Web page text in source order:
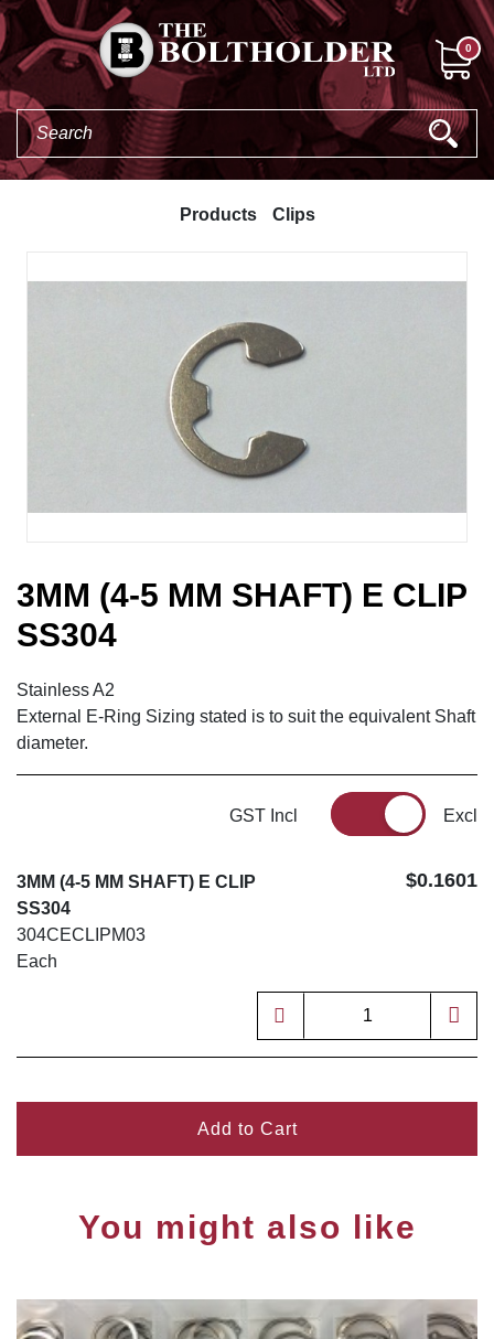
0
Products Clips
3MM (4-5 MM SHAFT) E CLIP
SS304
Stainless A2
External E-Ring Sizing stated is to suit the equivalent Shaft
diameter.
GST Incl Excl
3MM (4-5 MM SHAFT) E CLIP
SS304
304CECLIPM03
Each
$0.1601
Add to Cart
You might also like